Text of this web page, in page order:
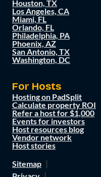
Houston, TX
Los Angeles, CA
Miami, FL
Orlando, FL
Philadelphia, PA
Phoenix, AZ
San Antonio, TX
Washington, DC
For Hosts
Hosting on PadSplit
Calculate property ROI
Refer a host for $1,000
Events for investors
Host resources blog
Vendor network
Host stories
Sitemap